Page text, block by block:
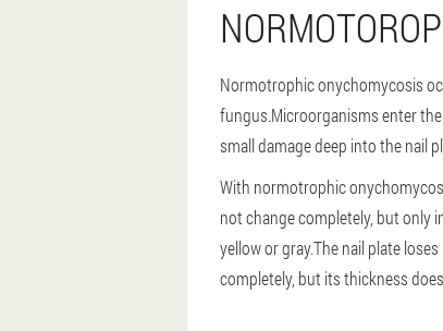
Normotrophic onychomycosis
fungus.Microorganisms enter
small damage deep into the nail
With normotrophic
not change completely, but only
yellow or gray.The nail plate
completely, but its thickness